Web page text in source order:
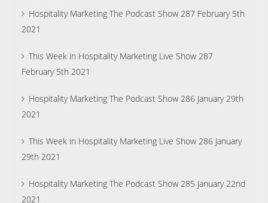
Hospitality Marketing The Podcast Show 287 February 5th
2021
This Week in Hospitality Marketing Live Show 287
February 5th 2021
Hospitality Marketing The Podcast Show 286 January 29th
2021
This Week in Hospitality Marketing Live Show 286 January
29th 2021
Hospitality Marketing The Podcast Show 285 January 22nd
2021